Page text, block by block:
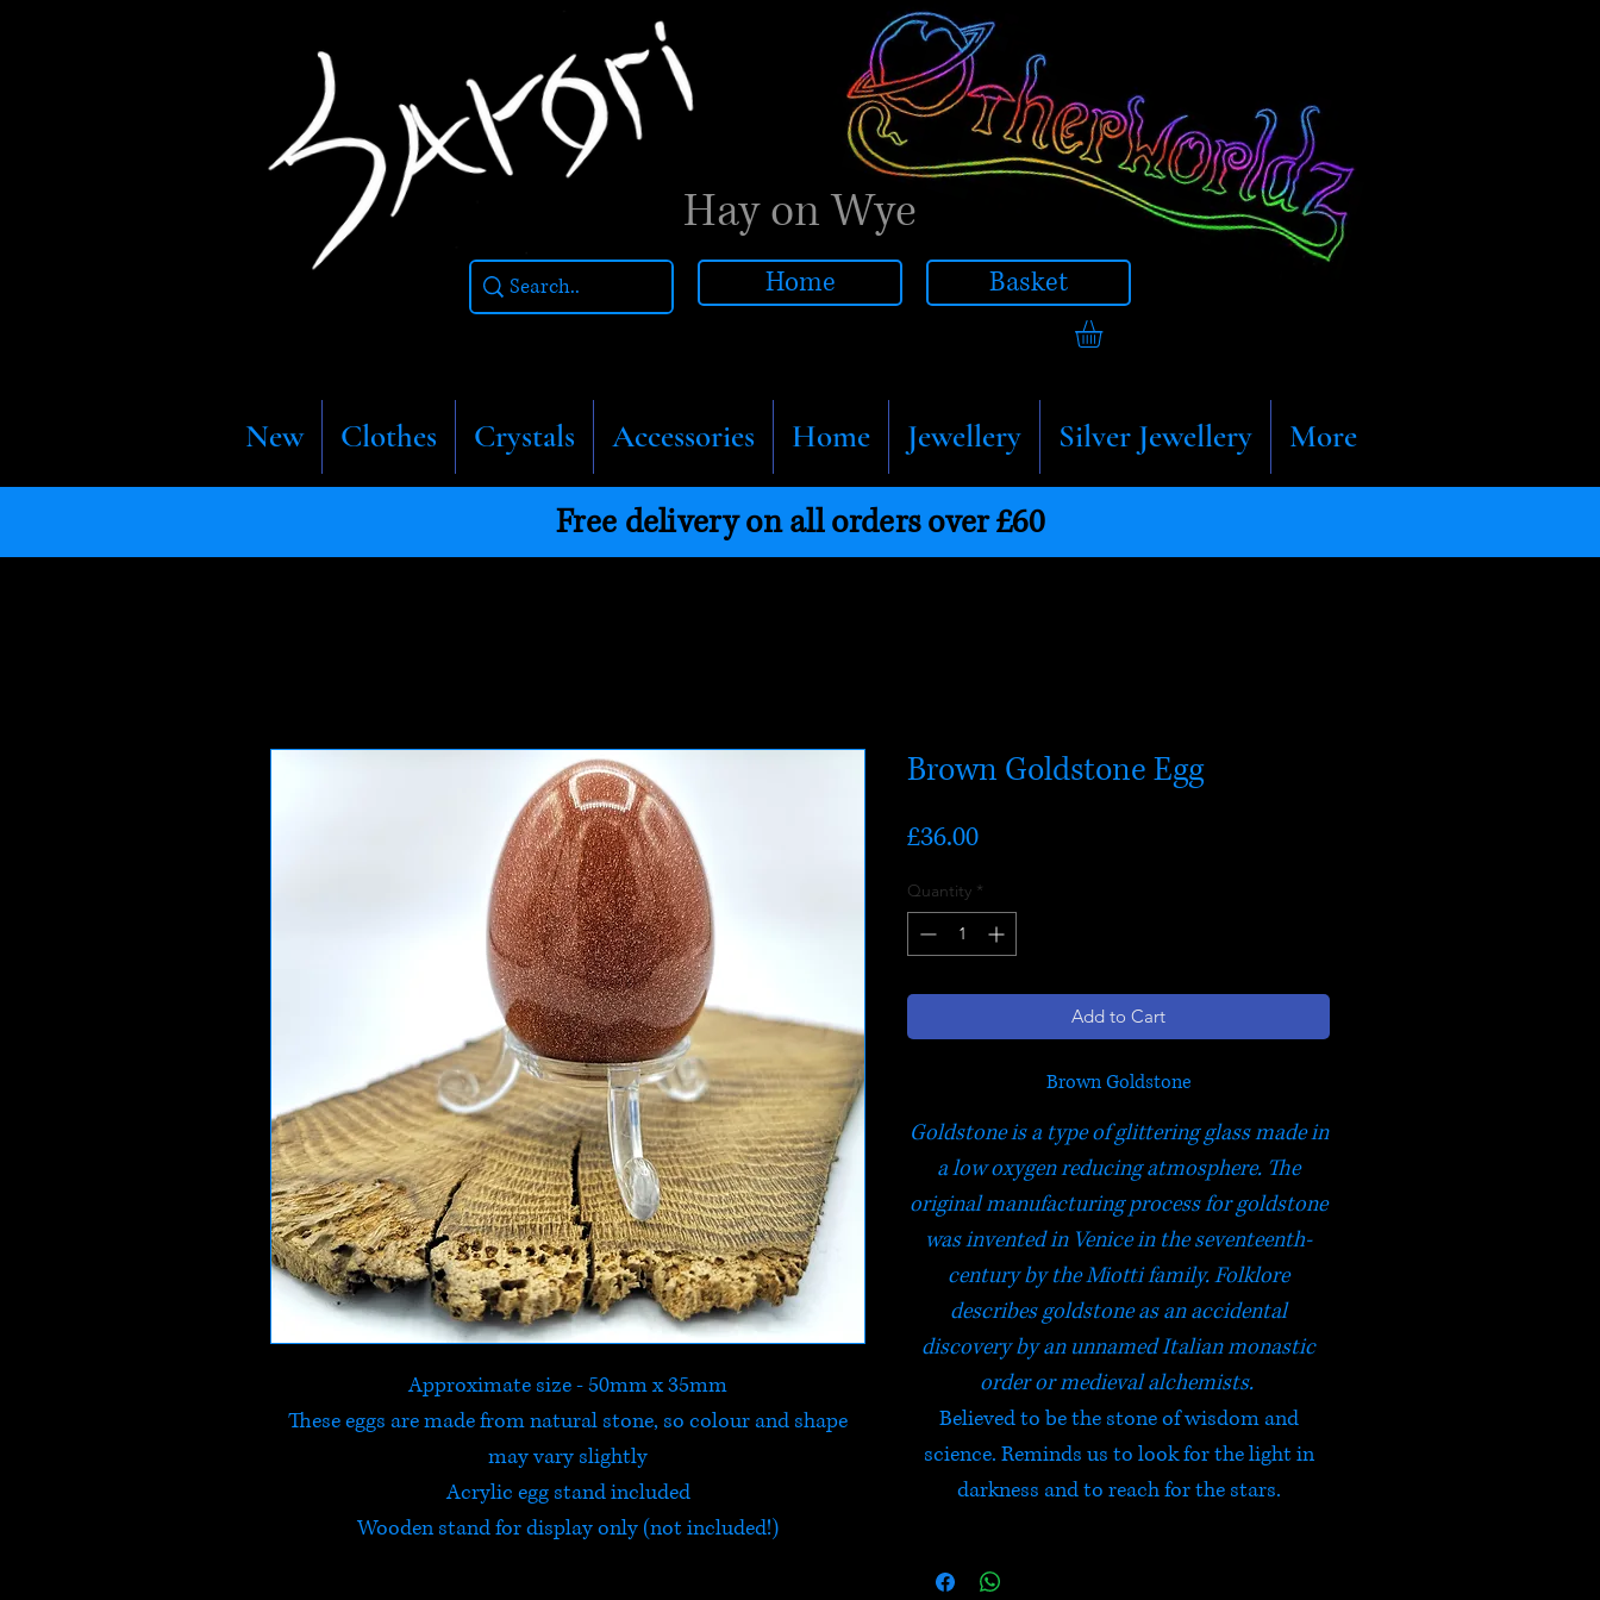
Hay on Wye
Home Basket
New Clothes Crystals Accessories Home Jewellery Silver Jewellery More
Free delivery on all orders over £60
Approximate size - 50mm x 35mm
These eggs are made from natural stone, so colour and shape
may vary slightly
Acrylic egg stand included
Wooden stand for display only (not included!)
Brown Goldstone Egg
£36.00Price
Quantity *
Add to Cart
Brown Goldstone
Goldstone is a type of glittering glass made in
a low oxygen reducing atmosphere. The
original manufacturing process for goldstone
was invented in Venice in the seventeenth-
century by the Miotti family. Folklore
describes goldstone as an accidental
discovery by an unnamed Italian monastic
order or medieval alchemists.
Believed to be the stone of wisdom and
science. Reminds us to look for the light in
darkness and to reach for the stars.